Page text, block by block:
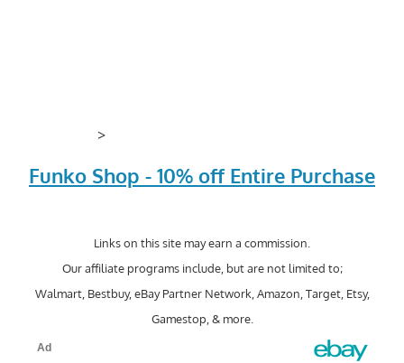
>
Funko Shop - 10% off Entire Purchase
Links on this site may earn a commission.
Our affiliate programs include, but are not limited to;
Walmart, Bestbuy, eBay Partner Network, Amazon, Target, Etsy,
Gamestop, & more.